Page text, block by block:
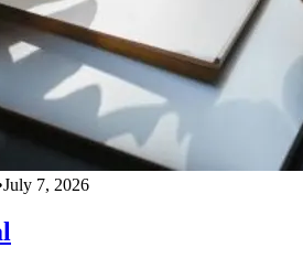
July 7, 2026